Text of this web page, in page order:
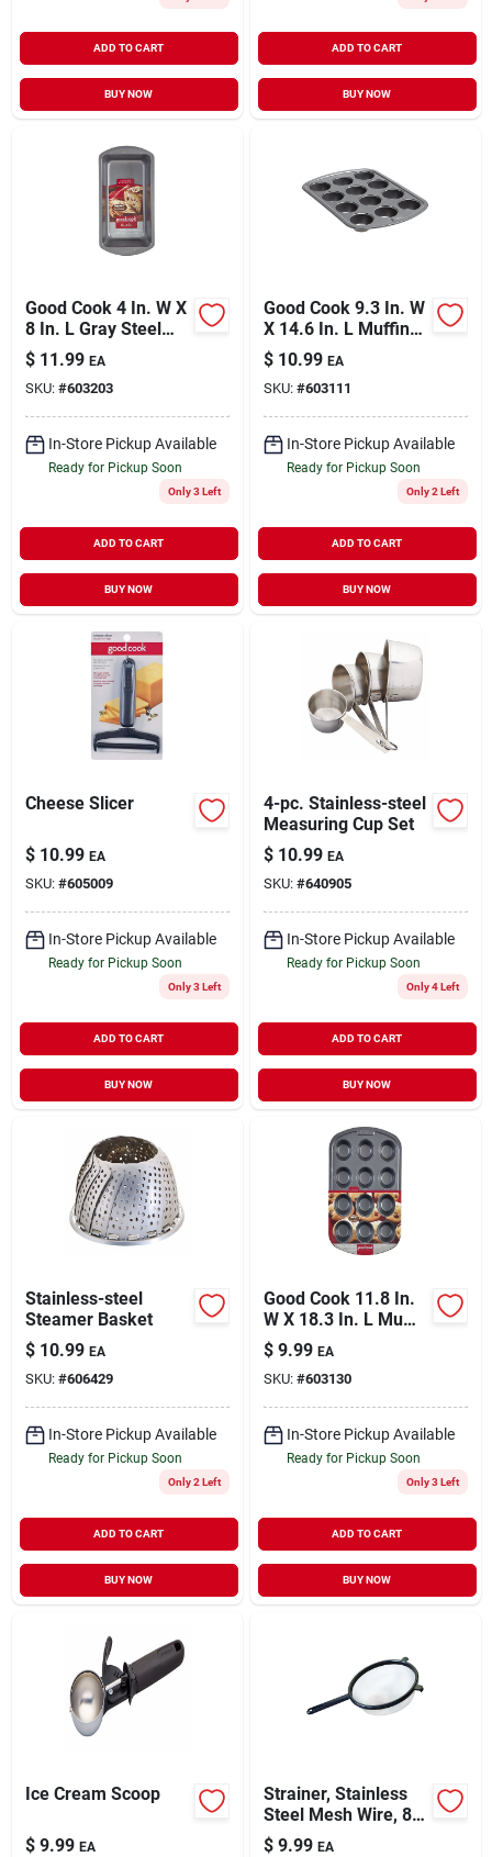
ADD TO CART
BUY NOW
ADD TO CART
BUY NOW
Good Cook 4 In. W X
8 In. L Gray Steel
Loaf Baking Pan 1
Pk
$ 11.99 EA
SKU: #603203
In-Store Pickup Available
Ready for Pickup Soon
Only 3 Left
ADD TO CART
BUY NOW
Good Cook 9.3 In. W
X 14.6 In. L Muffin
Pan 1 Pk
$ 10.99 EA
SKU: #603111
In-Store Pickup Available
Ready for Pickup Soon
Only 2 Left
ADD TO CART
BUY NOW
Cheese Slicer
$ 10.99 EA
SKU: #605009
In-Store Pickup Available
Ready for Pickup Soon
Only 3 Left
ADD TO CART
BUY NOW
4-pc. Stainless-steel
Measuring Cup Set
$ 10.99 EA
SKU: #640905
In-Store Pickup Available
Ready for Pickup Soon
Only 4 Left
ADD TO CART
BUY NOW
Stainless-steel
Steamer Basket
$ 10.99 EA
SKU: #606429
In-Store Pickup Available
Ready for Pickup Soon
Only 2 Left
ADD TO CART
BUY NOW
Good Cook 11.8 In.
W X 18.3 In. L Muffin
Pan 1 Pk
$ 9.99 EA
SKU: #603130
In-Store Pickup Available
Ready for Pickup Soon
Only 3 Left
ADD TO CART
BUY NOW
Ice Cream Scoop
$ 9.99 EA
Strainer, Stainless
Steel Mesh Wire, 8
In.
$ 9.99 EA